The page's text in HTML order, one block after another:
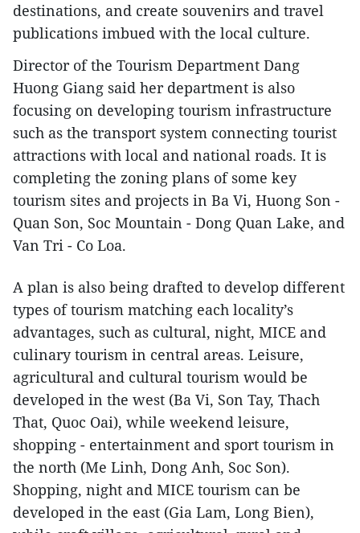
destinations, and create souvenirs and travel
publications imbued with the local culture.
Director of the Tourism Department Dang
Huong Giang said her department is also
focusing on developing tourism infrastructure
such as the transport system connecting tourist
attractions with local and national roads. It is
completing the zoning plans of some key
tourism sites and projects in Ba Vi, Huong Son -
Quan Son, Soc Mountain - Dong Quan Lake, and
Van Tri - Co Loa.
A plan is also being drafted to develop different
types of tourism matching each locality’s
advantages, such as cultural, night, MICE and
culinary tourism in central areas. Leisure,
agricultural and cultural tourism would be
developed in the west (Ba Vi, Son Tay, Thach
That, Quoc Oai), while weekend leisure,
shopping - entertainment and sport tourism in
the north (Me Linh, Dong Anh, Soc Son).
Shopping, night and MICE tourism can be
developed in the east (Gia Lam, Long Bien),